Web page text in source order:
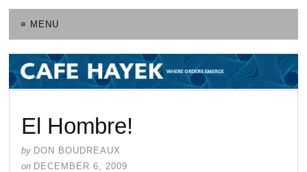
≡ MENU
El Hombre!
by DON BOUDREAUX
on DECEMBER 6, 2009